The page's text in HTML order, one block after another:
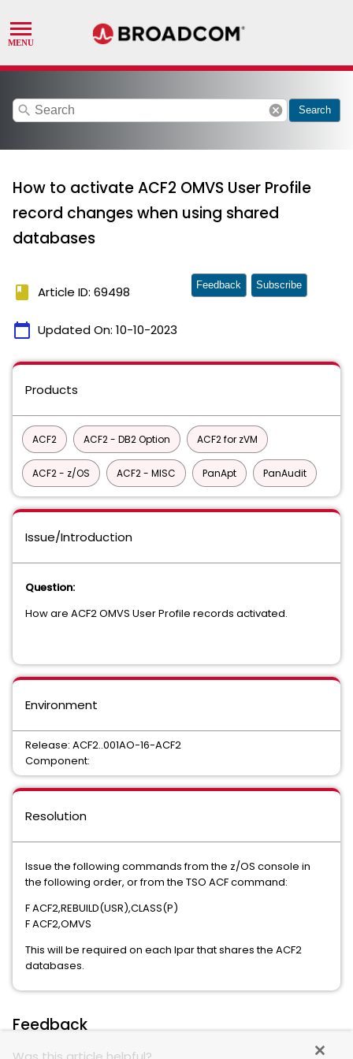
search cancel Search
How to activate ACF2 OMVS User Profile
record changes when using shared
databases
book Article ID: 69498
calendar_today Updated On: 10-10-2023
Feedback Subscribe
Products
ACF2 ACF2 - DB2 Option ACF2 for zVM
ACF2 - z/OS ACF2 - MISC PanApt PanAudit
Issue/Introduction
Question:
How are ACF2 OMVS User Profile records activated.
Environment
Release: ACF2..001AO-16-ACF2
Component:
Resolution
Issue the following commands from the z/OS console in
the following order, or from the TSO ACF command:
F ACF2,REBUILD(USR),CLASS(P)
F ACF2,OMVS
This will be required on each lpar that shares the ACF2
databases.
Feedback